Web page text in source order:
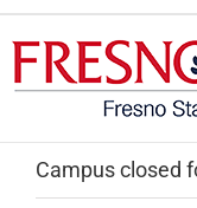
Campus closed